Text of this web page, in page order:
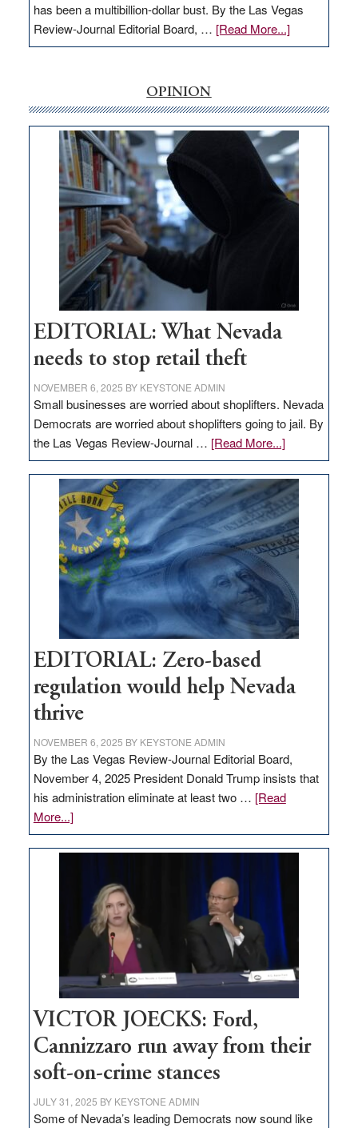
has been a multibillion-dollar bust. By the Las Vegas
Review-Journal Editorial Board, … [Read More...]about
EDITORIAL:
internet
money
goes
missing
in
Nevada
OPINION
EDITORIAL: What Nevada
needs to stop retail theft
NOVEMBER 6, 2025 BY KEYSTONE ADMIN
Small businesses are worried about shoplifters. Nevada
Democrats are worried about shoplifters going to jail. By
the Las Vegas Review-Journal … [Read More...]about
EDITORIAL:
What
Nevada
needs
to
stop
retail
theft
EDITORIAL: Zero-based
regulation would help Nevada
thrive
NOVEMBER 6, 2025 BY KEYSTONE ADMIN
By the Las Vegas Review-Journal Editorial Board,
November 4, 2025 President Donald Trump insists that
his administration eliminate at least two … [Read
More...]about
EDITORIAL:
Zero-
regulation
would
help
Nevada
thrive
VICTOR JOECKS: Ford,
Cannizzaro run away from their
soft-on-crime stances
JULY 31, 2025 BY KEYSTONE ADMIN
Some of Nevada’s leading Democrats now sound like